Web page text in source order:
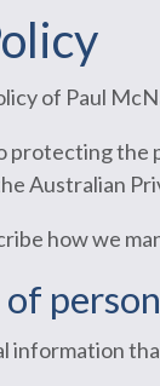
of Paul
the
Australian
how we
of
information